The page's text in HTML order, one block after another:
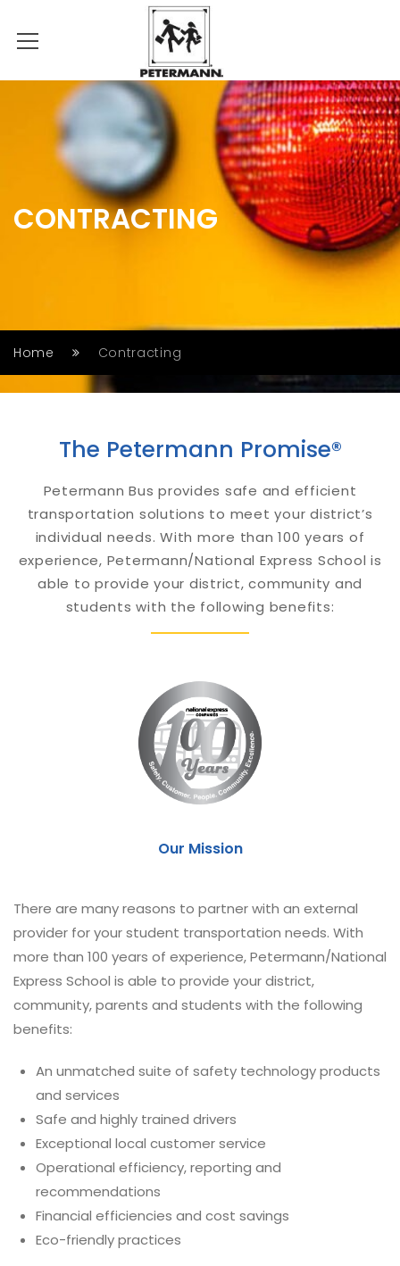
CONTRACTING
Home Contracting
The Petermann Promise®
Petermann Bus provides safe and efficient
transportation solutions to meet your district’s
individual needs. With more than 100 years of
experience, Petermann/National Express School is
able to provide your district, community and
students with the following benefits:
Our Mission
There are many reasons to partner with an external
provider for your student transportation needs. With
more than 100 years of experience, Petermann/National
Express School is able to provide your district,
community, parents and students with the following
benefits:
An unmatched suite of safety technology products
and services
Safe and highly trained drivers
Exceptional local customer service
Operational efficiency, reporting and
recommendations
Financial efficiencies and cost savings
Eco-friendly practices